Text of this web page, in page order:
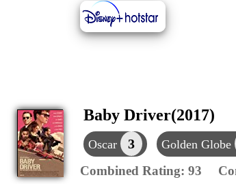
Baby Driver(2017)
Oscar 3 Golden Globe
Combined Rating: 93